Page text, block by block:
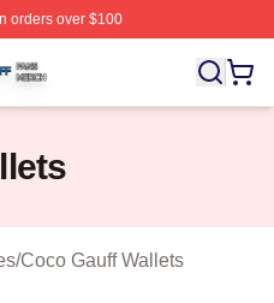
orders over $100
Licensed Coco Gauff
/Coco Gauff Wallets